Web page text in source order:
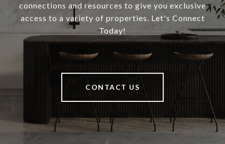
connections and resources to give you exclusive
access to a variety of properties. Let's Connect
Today!
CONTACT US